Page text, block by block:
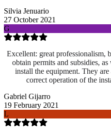
Silvia Jenuario
27 October 2021
G
Excellent: great professionalism,
obtain permits and subsidies,
install the equipment. They
correct operation of the
Gabriel Gijarro
19 February 2021
L